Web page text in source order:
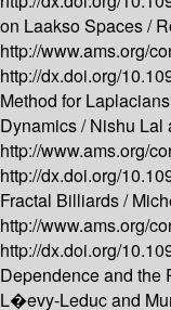
on Laakso Spaces /
http://www.ams.org/
http://dx.doi.org/
Method for
Dynamics /Nishu Lal
http://www.ams.org/
http://dx.doi.org/
Fractal Billiards /
http://www.ams.org/
http://dx.doi.org/
Dependence and the
L�evy-Leduc and